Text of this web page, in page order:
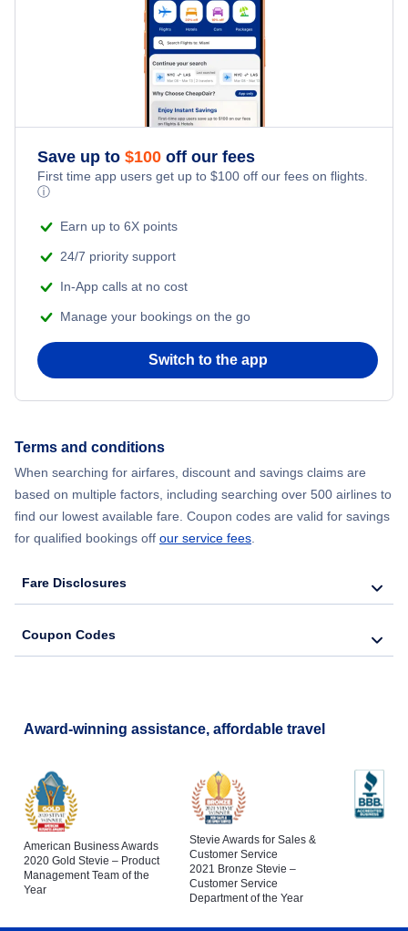
Flights from New York City to Singapore
Flights from New York City to Tel Aviv
Flights from New York City to Istanbul
Flights from New York City to Athens
Flights from New York City to Mumbai
Flights from Delhi to New York City
Flights from New York City to Barcelona
Kid Friendly Vacations
Honeymoon Vacations
Romantic Vacations
Adventure Vacations
Beach Vacations
Save up to $100 off our fees
First time app users get up to $100 off our fees on flights.
ⓘ
Earn up to 6X points
24/7 priority support
In-App calls at no cost
Manage your bookings on the go
Switch to the app
Terms and conditions
When searching for airfares, discount and savings claims are
based on multiple factors, including searching over 500 airlines to
find our lowest available fare. Coupon codes are valid for savings
for qualified bookings off our service fees
Fare Disclosures
Coupon Codes
Award-winning assistance, affordable travel
American Business Awards
2020 Gold Stevie – Product
Management Team of the
Year
Stevie Awards for Sales &
Customer Service
2021 Bronze Stevie –
Customer Service
Department of the Year